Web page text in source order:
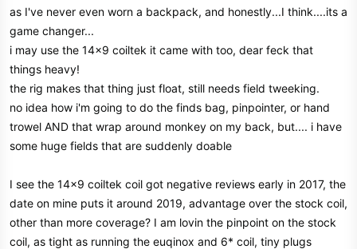
as I've never even worn a backpack, and honestly...I think....its a
game changer...
i may use the 14x9 coiltek it came with too, dear feck that
things heavy!
the rig makes that thing just float, still needs field tweeking.
no idea how i'm going to do the finds bag, pinpointer, or hand
trowel AND that wrap around monkey on my back, but.... i have
some huge fields that are suddenly doable
I see the 14x9 coiltek coil got negative reviews early in 2017, the
date on mine puts it around 2019, advantage over the stock coil,
other than more coverage? I am lovin the pinpoint on the stock
coil, as tight as running the euqinox and 6* coil, tiny plugs